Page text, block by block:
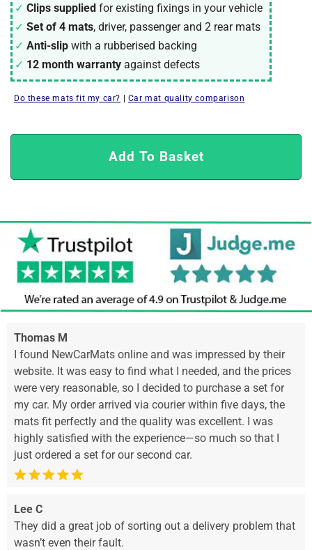
Clips supplied for existing fixings in your vehicle
Set of 4 mats, driver, passenger and 2 rear mats
Anti-slip with a rubberised backing
12 month warranty against defects
Do these mats fit my car? | Car mat quality comparison
Add To Basket
Thomas M
I found NewCarMats online and was impressed by their
website. It was easy to find what I needed, and the prices
were very reasonable, so I decided to purchase a set for
my car. My order arrived via courier within five days, the
mats fit perfectly and the quality was excellent. I was
highly satisfied with the experience—so much so that I
just ordered a set for our second car.
Lee C
They did a great job of sorting out a delivery problem that
wasn’t even their fault.